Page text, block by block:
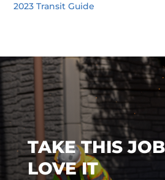
2023 Transit Guide
TAKE THIS
LOVE IT